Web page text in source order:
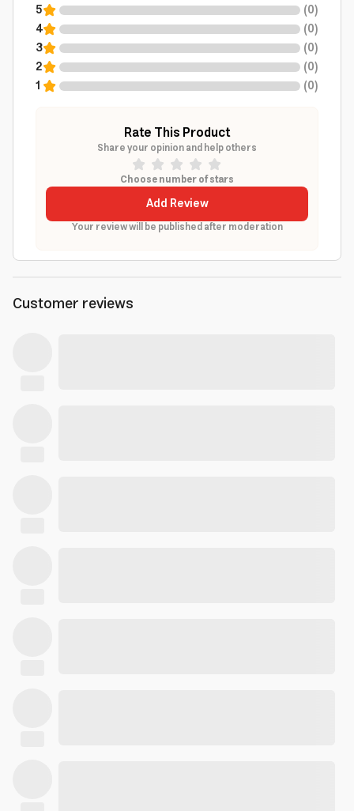
5 (0)
4
(0)
3
(0)
2
(0)
1
(0)
Rate This Product
Share your opinion and help others
Choose number of stars
Add Review
Your review will be published after moderation
Customer reviews